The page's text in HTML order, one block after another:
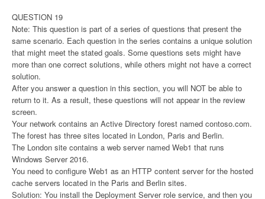
QUESTION 19
Note: This question is part of a series of questions that present the
same scenario. Each question in the series contains a unique solution
that might meet the stated goals. Some questions sets might have
more than one correct solutions, while others might not have a correct
solution.
After you answer a question in this section, you will NOT be able to
return to it. As a result, these questions will not appear in the review
screen.
Your network contains an Active Directory forest named contoso.com.
The forest has three sites located in London, Paris and Berlin.
The London site contains a web server named Web1 that runs
Windows Server 2016.
You need to configure Web1 as an HTTP content server for the hosted
cache servers located in the Paris and Berlin sites.
Solution: You install the Deployment Server role service, and then you